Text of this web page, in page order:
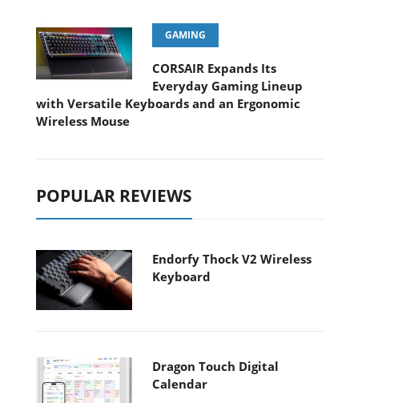
GAMING
CORSAIR Expands Its
Everyday Gaming Lineup
with Versatile Keyboards and an Ergonomic
Wireless Mouse
POPULAR REVIEWS
Endorfy Thock V2 Wireless
Keyboard
Dragon Touch Digital
Calendar